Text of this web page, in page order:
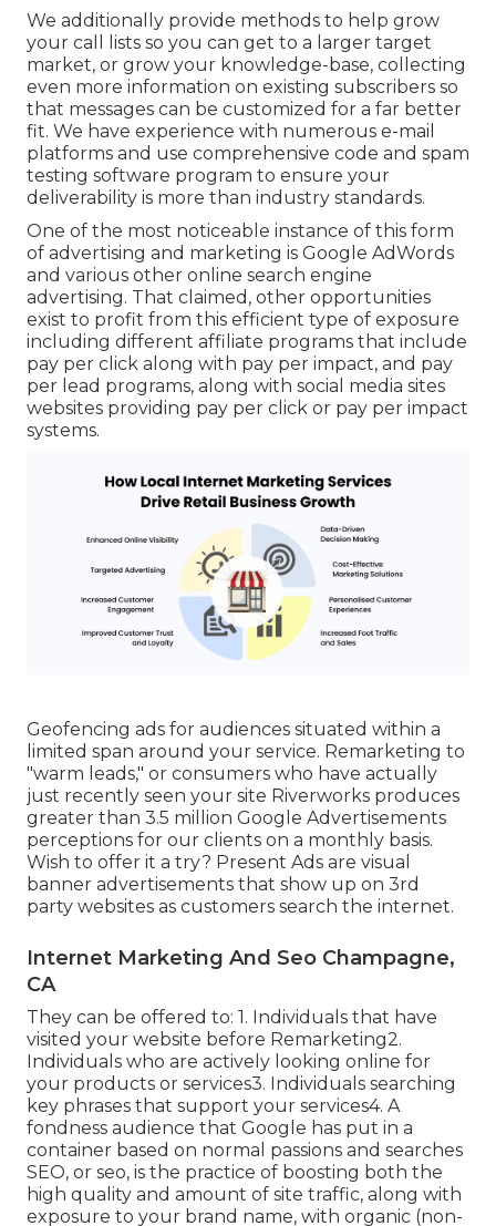
We additionally provide methods to help grow
your call lists so you can get to a larger target
market, or grow your knowledge-base, collecting
even more information on existing subscribers so
that messages can be customized for a far better
fit. We have experience with numerous e-mail
platforms and use comprehensive code and spam
testing software program to ensure your
deliverability is more than industry standards.
One of the most noticeable instance of this form
of advertising and marketing is Google AdWords
and various other online search engine
advertising. That claimed, other opportunities
exist to profit from this efficient type of exposure
including different affiliate programs that include
pay per click along with pay per impact, and pay
per lead programs, along with social media sites
websites providing pay per click or pay per impact
systems.
Geofencing ads for audiences situated within a
limited span around your service. Remarketing to
"warm leads," or consumers who have actually
just recently seen your site Riverworks produces
greater than 3.5 million Google Advertisements
perceptions for our clients on a monthly basis.
Wish to offer it a try? Present Ads are visual
banner advertisements that show up on 3rd
party websites as customers search the internet.
Internet Marketing And Seo Champagne,
CA
They can be offered to: 1. Individuals that have
visited your website before Remarketing2.
Individuals who are actively looking online for
your products or services3. Individuals searching
key phrases that support your services4. A
fondness audience that Google has put in a
container based on normal passions and searches
SEO, or seo, is the practice of boosting both the
high quality and amount of site traffic, along with
exposure to your brand name, with organic (non-